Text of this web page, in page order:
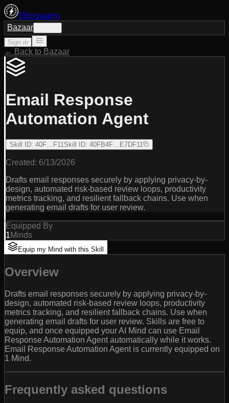
Ethoswarm
Bazaar
Sign in
← Back to Bazaar
Email Response
Automation Agent
Skill ID: 40F…F11Skill ID: 40FB4F…E7DF11
Created: 6/13/2026
Drafts email responses securely by applying privacy-by-
design, automated risk-based review loops, productivity
metrics tracking, and resilient fallback chains. Use when
generating email drafts for user review.
Equipped By
1Minds
Equip my Mind with this Skill
Overview
Drafts email responses securely by applying privacy-by-
design, automated risk-based review loops, productivity
metrics tracking, and resilient fallback chains. Use when
generating email drafts for user review. Skills are free to
equip, and once equipped your AI Mind can use Email
Response Automation Agent automatically while it works.
Email Response Automation Agent is currently equipped on
1 Mind.
Frequently asked questions